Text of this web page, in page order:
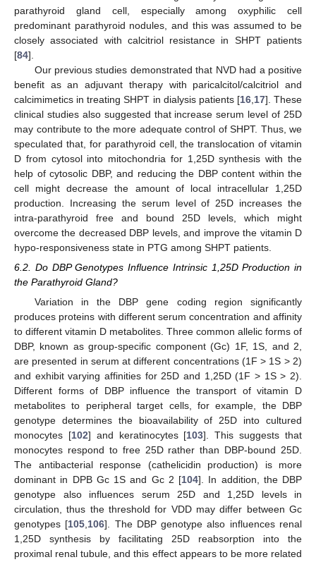
parathyroid gland cell, especially among oxyphilic cell
predominant parathyroid nodules, and this was assumed to be
closely associated with calcitriol resistance in SHPT patients
[84].
Our previous studies demonstrated that NVD had a positive
benefit as an adjuvant therapy with paricalcitol/calcitriol and
calcimimetics in treating SHPT in dialysis patients [16, 17]. These
clinical studies also suggested that increase serum level of 25D
may contribute to the more adequate control of SHPT. Thus, we
speculated that, for parathyroid cell, the translocation of vitamin
D from cytosol into mitochondria for 1,25D synthesis with the
help of cytosolic DBP, and reducing the DBP content within the
cell might decrease the amount of local intracellular 1,25D
production. Increasing the serum level of 25D increases the
intra-parathyroid free and bound 25D levels, which might
overcome the decreased DBP levels, and improve the vitamin D
hypo-responsiveness state in PTG among SHPT patients.
6.2. Do DBP Genotypes Influence Intrinsic 1,25D Production in
the Parathyroid Gland?
Variation in the DBP gene coding region significantly
produces proteins with different serum concentration and affinity
to different vitamin D metabolites. Three common allelic forms of
DBP, known as group-specific component (Gc) 1F, 1S, and 2,
are presented in serum at different concentrations (1F > 1S > 2)
and exhibit varying affinities for 25D and 1,25D (1F > 1S > 2).
Different forms of DBP influence the transport of vitamin D
metabolites to peripheral target cells, for example, the DBP
genotype determines the bioavailability of 25D into cultured
monocytes [102] and keratinocytes [103]. This suggests that
monocytes respond to free 25D rather than DBP-bound 25D.
The antibacterial response (cathelicidin production) is more
dominant in DPB Gc 1S and Gc 2 [104]. In addition, the DBP
genotype also influences serum 25D and 1,25D levels in
circulation, thus the threshold for VDD may differ between Gc
genotypes [105,106]. The DBP genotype also influences renal
1,25D synthesis by facilitating 25D reabsorption into the
proximal renal tubule, and this effect appears to be more related